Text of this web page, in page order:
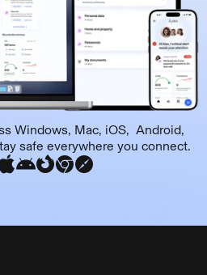
Windows, Mac, iOS, Android,
safe everywhere you connect.